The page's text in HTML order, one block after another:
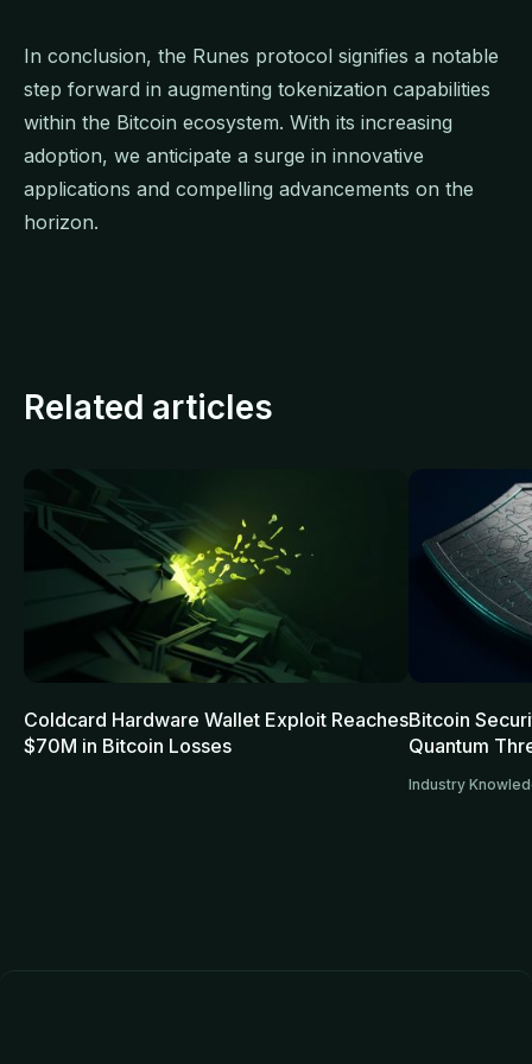
In conclusion, the Runes protocol signifies a notable
step forward in augmenting tokenization capabilities
within the Bitcoin ecosystem. With its increasing
adoption, we anticipate a surge in innovative
applications and compelling advancements on the
horizon.
Related articles
Coldcard Hardware Wallet Exploit Reaches
$70M in Bitcoin Losses
Bitcoin
Quantum
Industry